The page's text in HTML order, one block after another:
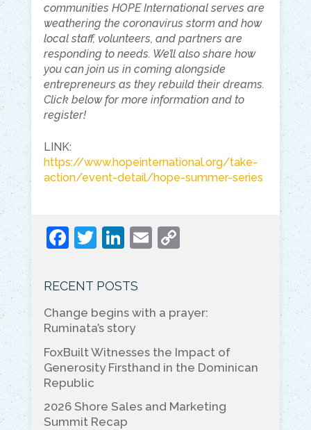
communities HOPE International serves are
weathering the coronavirus storm and how
local staff, volunteers, and partners are
responding to needs. We’ll also share how
you can join us in coming alongside
entrepreneurs as they rebuild their dreams.
Click below for more information and to
register!
LINK:
https://www.hopeinternational.org/take-
action/event-detail/hope-summer-series
F
c
e
b
o
o
k
T
itt
er
Li
k
e
dI
n
E
l
y
Li
n
k
RECENT POSTS
Change begins with a prayer:
Ruminata’s story
FoxBuilt Witnesses the Impact of
Generosity Firsthand in the Dominican
Republic
2026 Shore Sales and Marketing
Summit Recap